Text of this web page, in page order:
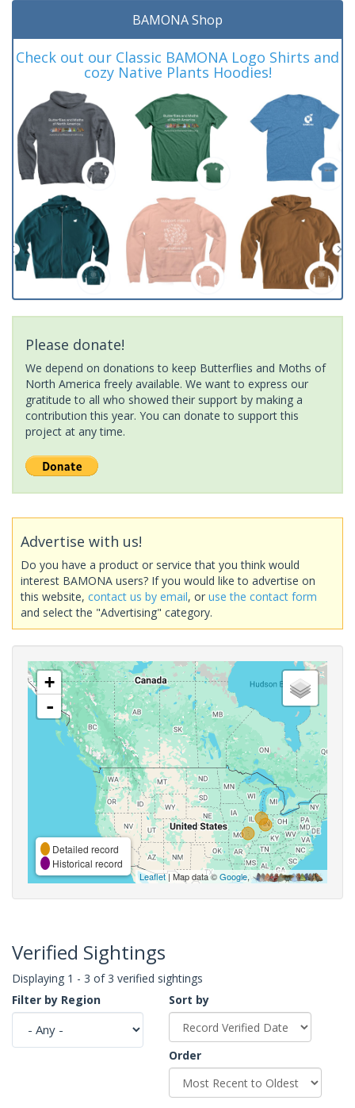
BAMONA Shop
Check out our Classic BAMONA Logo Shirts and
cozy Native Plants Hoodies!
Please donate!
We depend on donations to keep Butterflies and Moths of
North America freely available. We want to express our
gratitude to all who showed their support by making a
contribution this year. You can donate to support this
project at any time.
Advertise with us!
Do you have a product or service that you think would
interest BAMONA users? If you would like to advertise on
this website, contact us by email, or use the contact form
and select the "Advertising" category.
+
-
Detailed record
Historical record
Leaflet| Map data ©Google,
Verified Sightings
Displaying 1 - 3 of 3 verified sightings
Filter by Region
Sort by
Order